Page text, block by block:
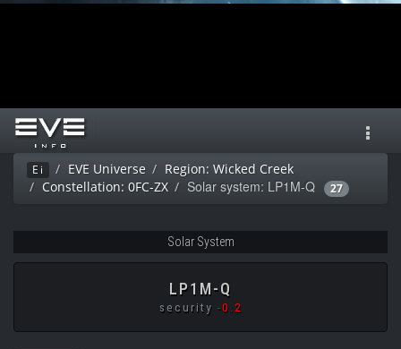
Ei EVE Universe
Region: Wicked Creek
Constellation: 0FC-ZX
Solar system: LP1M-Q 27
Solar System
LP1M-Q
security -0.2